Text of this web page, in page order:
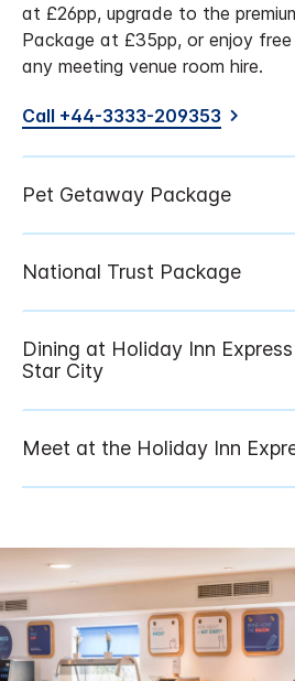
at £26pp, upgrade to the
Package at £35pp, or enjoy
any meeting venue room hire.
Call +44-3333-209353